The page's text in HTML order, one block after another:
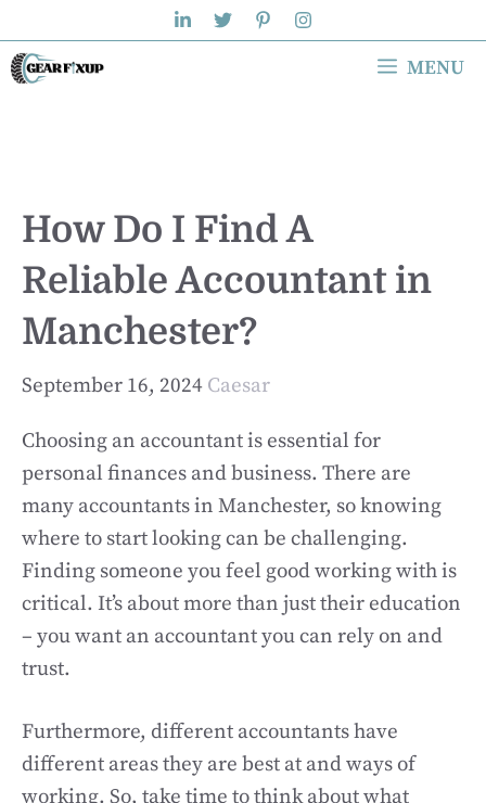
to
content
MENU
How Do I Find A
Reliable Accountant in
Manchester?
September 16, 2024 Caesar
Choosing an accountant is essential for
personal finances and business. There are
many accountants in Manchester, so knowing
where to start looking can be challenging.
Finding someone you feel good working with is
critical. It’s about more than just their education
– you want an accountant you can rely on and
trust.
Furthermore, different accountants have
different areas they are best at and ways of
working. So, take time to think about what